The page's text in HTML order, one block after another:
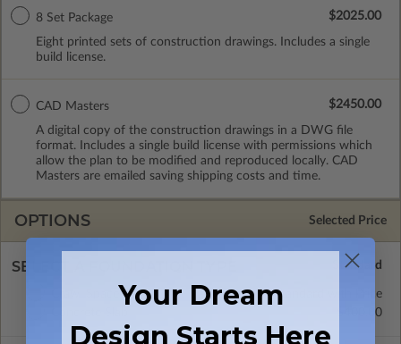
8 Set Package
Eight printed sets of construction drawings. Includes a single
build license.
$2025.00
CAD Masters
A digital copy of the construction drawings in a DWG file
format. Includes a single build license with permissions which
allow the plan to be modified and reproduced locally. CAD
Masters are emailed saving shipping costs and time.
$2450.00
OPTIONS Selected Price
SELECT A FOUNDATION TYPE
Standard with Price
$400.00
Your Dream
Design Starts Here